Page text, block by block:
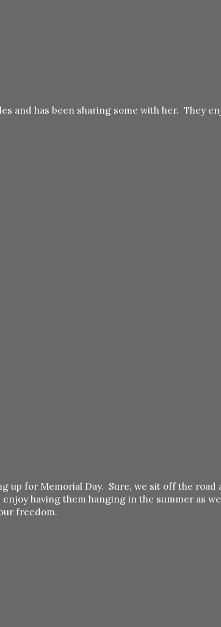
and has been sharing some with her. They
up for Memorial Day. Sure, we sit off the road
having them hanging in the summer as
freedom.